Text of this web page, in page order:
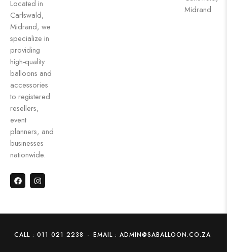
Located in
Carlswald,
Midrand, we
specialize in
providing
high-quality
balloons and
accessories
to registered
resellers,
event
planners, and
businesses
nationwide.
Midrand
CALL : 011 021 2238 - EMAIL : ADMIN@SABALLOON.CO.ZA